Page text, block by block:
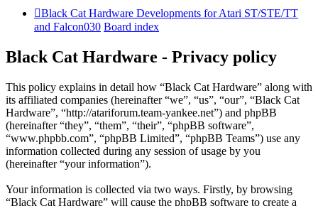
Black Cat Hardware Developments for Atari ST/STE/TT
and Falcon030 Board index
Black Cat Hardware - Privacy policy
This policy explains in detail how “Black Cat Hardware” along with
its affiliated companies (hereinafter “we”, “us”, “our”, “Black Cat
Hardware”, “http://atariforum.team-yankee.net”) and phpBB
(hereinafter “they”, “them”, “their”, “phpBB software”,
“www.phpbb.com”, “phpBB Limited”, “phpBB Teams”) use any
information collected during any session of usage by you
(hereinafter “your information”).
Your information is collected via two ways. Firstly, by browsing
“Black Cat Hardware” will cause the phpBB software to create a